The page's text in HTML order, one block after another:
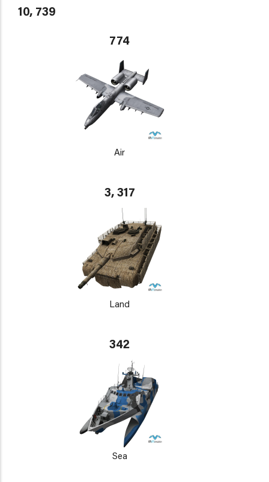
10, 739
774
Air
3, 317
Land
342
Sea